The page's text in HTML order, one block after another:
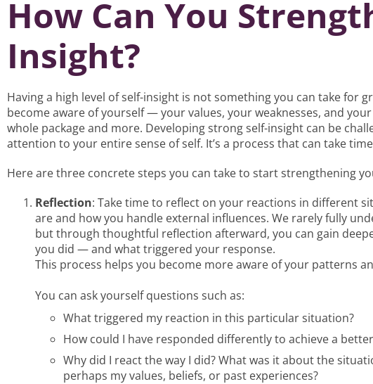
How Can You
Insight?
Having a high level of self-insight is not something you can take for
become aware of yourself — your values, your weaknesses, and
whole package and more. Developing strong self-insight can be
attention to your entire sense of self. It’s a process that can take
Here are three concrete steps you can take to start strengthening
Reflection: Take time to reflect on your reactions in different
are and how you handle external influences. We rarely fully
but through thoughtful reflection afterward, you can gain
you did — and what triggered your response.
This process helps you become more aware of your patterns
You can ask yourself questions such as:
What triggered my reaction in this particular situation?
How could I have responded differently to achieve a
Why did I react the way I did? What was it about the
perhaps my values, beliefs, or past experiences?